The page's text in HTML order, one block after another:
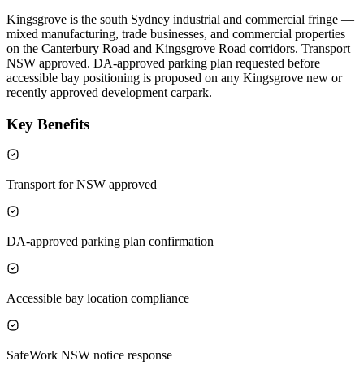
Kingsgrove is the south Sydney industrial and commercial fringe —
mixed manufacturing, trade businesses, and commercial properties
on the Canterbury Road and Kingsgrove Road corridors. Transport
NSW approved. DA-approved parking plan requested before
accessible bay positioning is proposed on any Kingsgrove new or
recently approved development carpark.
Key Benefits
Transport for NSW approved
DA-approved parking plan confirmation
Accessible bay location compliance
SafeWork NSW notice response